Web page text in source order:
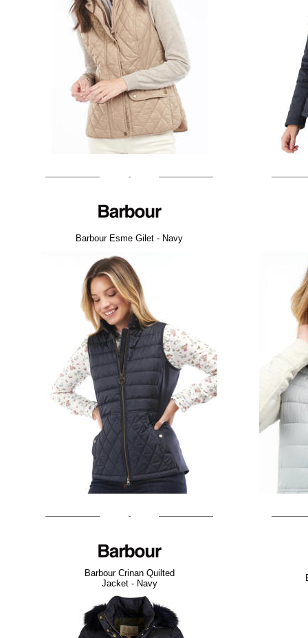
Barbour Esme Gilet - Navy
Barbour Crinan Quilted
Jacket - Navy